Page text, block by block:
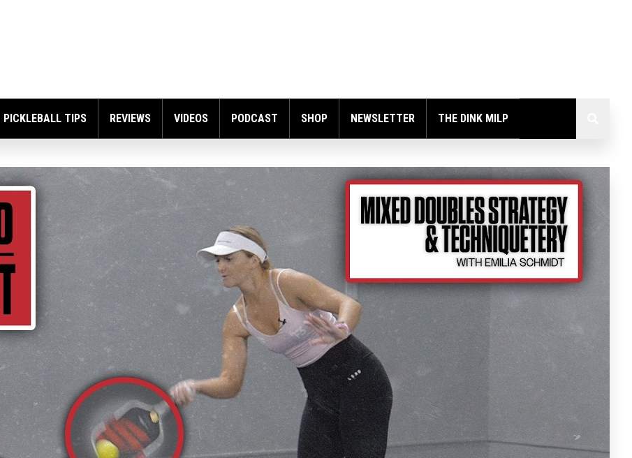
PICKLEBALL TIPS REVIEWS VIDEOS PODCAST SHOP NEWSLETTER THE DINK MILP